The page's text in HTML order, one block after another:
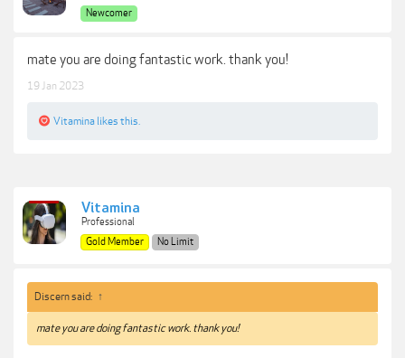
Newcomer
mate you are doing fantastic work. thank you!
19 Jan 2023
Vitamina likes this.
Vitamina
Professional
Gold Member
No Limit
Discern said: ↑
mate you are doing fantastic work. thank you!